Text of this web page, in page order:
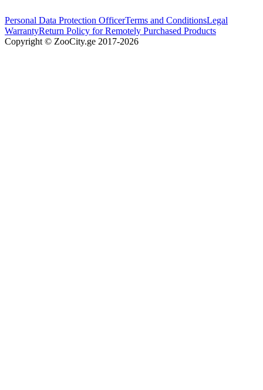
Personal Data Protection OfficerTerms and ConditionsLegal
WarrantyReturn Policy for Remotely Purchased Products
Copyright © ZooCity.ge 2017-2026